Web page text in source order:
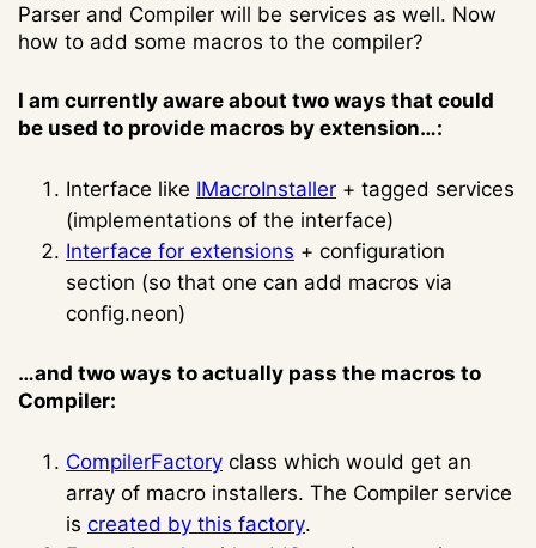
Parser and Compiler will be services as well. Now
how to add some macros to the compiler?
I am currently aware about two ways that could
be used to provide macros by extension…:
Interface like IMacroInstaller + tagged services
(implementations of the interface)
Interface for extensions + configuration
section (so that one can add macros via
config.neon)
…and two ways to actually pass the macros to
Compiler:
CompilerFactory class which would get an
array of macro installers. The Compiler service
is created by this factory.